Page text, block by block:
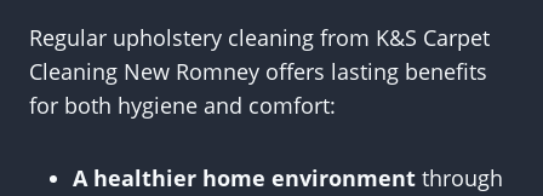
Regular upholstery cleaning from K&S Carpet
Cleaning New Romney offers lasting benefits
for both hygiene and comfort:
A healthier home environment through